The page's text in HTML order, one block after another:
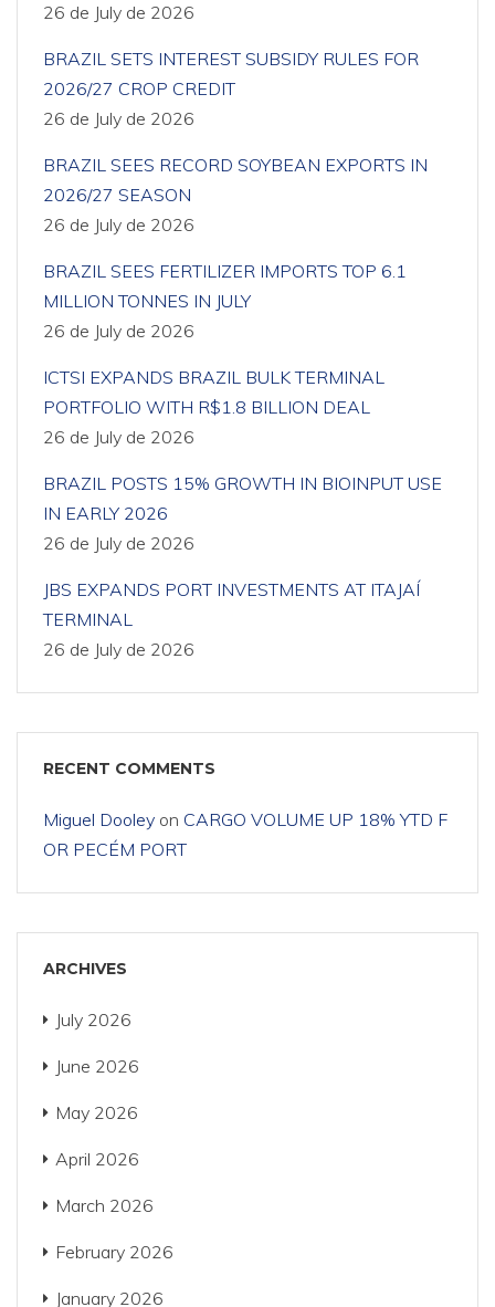
26 de July de 2026
BRAZIL SETS INTEREST SUBSIDY RULES FOR
2026/27 CROP CREDIT
26 de July de 2026
BRAZIL SEES RECORD SOYBEAN EXPORTS IN
2026/27 SEASON
26 de July de 2026
BRAZIL SEES FERTILIZER IMPORTS TOP 6.1
MILLION TONNES IN JULY
26 de July de 2026
ICTSI EXPANDS BRAZIL BULK TERMINAL
PORTFOLIO WITH R$1.8 BILLION DEAL
26 de July de 2026
BRAZIL POSTS 15% GROWTH IN BIOINPUT USE
IN EARLY 2026
26 de July de 2026
JBS EXPANDS PORT INVESTMENTS AT ITAJAÍ
TERMINAL
26 de July de 2026
RECENT COMMENTS
Miguel Dooley on CARGO VOLUME UP 18% YTD F
OR PECÉM PORT
ARCHIVES
July 2026
June 2026
May 2026
April 2026
March 2026
February 2026
January 2026